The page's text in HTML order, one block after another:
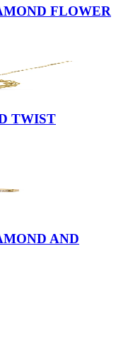
FLOWER
TWIST
AND